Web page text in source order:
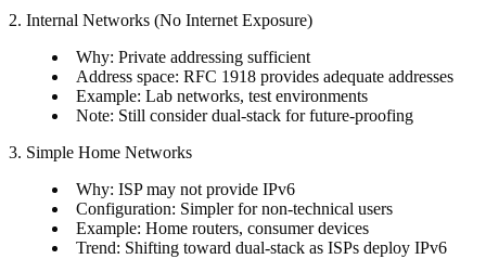
2. Internal Networks (No Internet Exposure)
Why: Private addressing sufficient
Address space: RFC 1918 provides adequate addresses
Example: Lab networks, test environments
Note: Still consider dual-stack for future-proofing
3. Simple Home Networks
Why: ISP may not provide IPv6
Configuration: Simpler for non-technical users
Example: Home routers, consumer devices
Trend: Shifting toward dual-stack as ISPs deploy IPv6